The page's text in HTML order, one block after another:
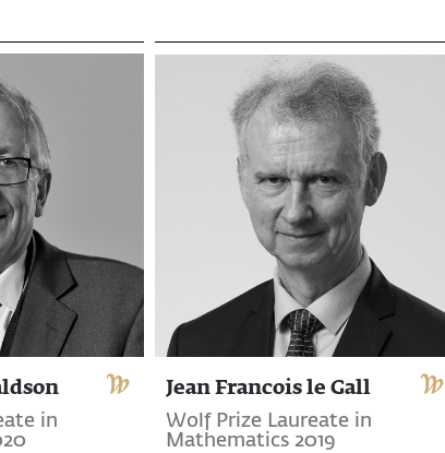
in
Jean Francois le Gall
Wolf Prize Laureate in
Mathematics 2019